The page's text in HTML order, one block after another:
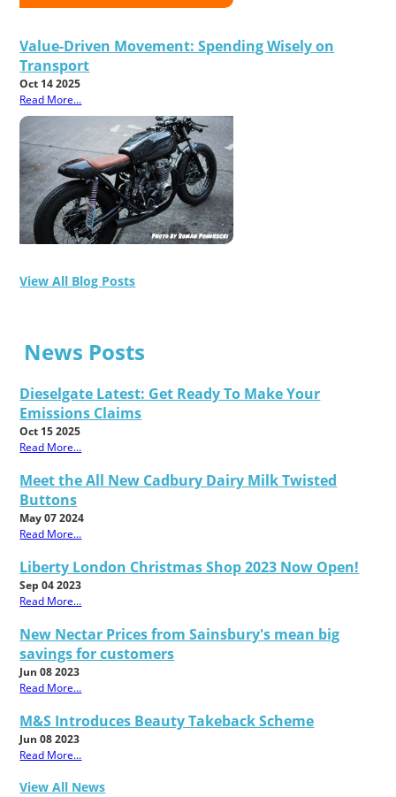
Value-Driven Movement: Spending Wisely on
Transport
Oct 14 2025
Read More...
View All Blog Posts
News Posts
Dieselgate Latest: Get Ready To Make Your
Emissions Claims
Oct 15 2025
Read More...
Meet the All New Cadbury Dairy Milk Twisted
Buttons
May 07 2024
Read More...
Liberty London Christmas Shop 2023 Now Open!
Sep 04 2023
Read More...
New Nectar Prices from Sainsbury's mean big
savings for customers
Jun 08 2023
Read More...
M&S Introduces Beauty Takeback Scheme
Jun 08 2023
Read More...
View All News